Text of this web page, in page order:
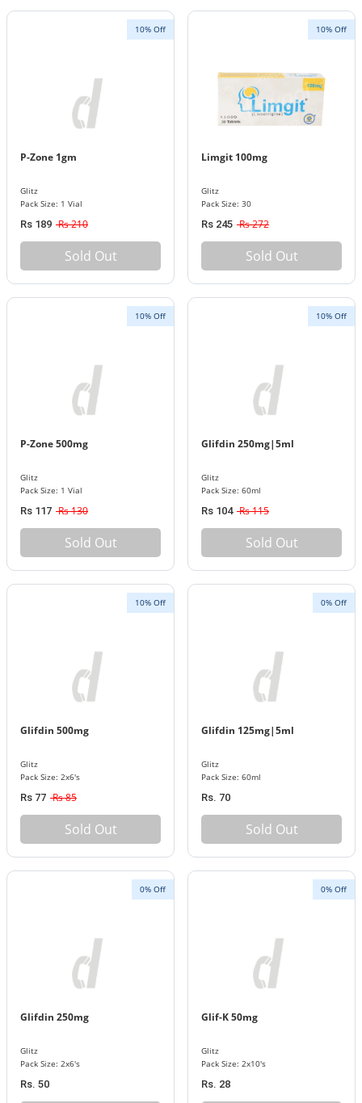
10% Off
P-Zone 1gm
Glitz
Pack Size: 1 Vial
Rs 189 Rs 210
Sold Out
10% Off
Limgit 100mg
Glitz
Pack Size: 30
Rs 245 Rs 272
Sold Out
10% Off
P-Zone 500mg
Glitz
Pack Size: 1 Vial
Rs 117 Rs 130
Sold Out
10% Off
Glifdin 250mg|5ml
Glitz
Pack Size: 60ml
Rs 104 Rs 115
Sold Out
10% Off
Glifdin 500mg
Glitz
Pack Size: 2x6's
Rs 77 Rs 85
Sold Out
0% Off
Glifdin 125mg|5ml
Glitz
Pack Size: 60ml
Rs. 70
Sold Out
0% Off
Glifdin 250mg
Glitz
Pack Size: 2x6's
Rs. 50
0% Off
Glif-K 50mg
Glitz
Pack Size: 2x10's
Rs. 28